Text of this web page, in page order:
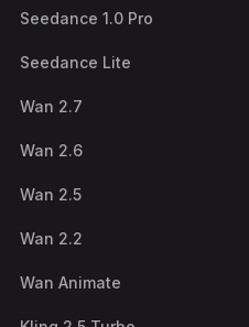
Seedance 1.0 Pro
Seedance Lite
Wan 2.7
Wan 2.6
Wan 2.5
Wan 2.2
Wan Animate